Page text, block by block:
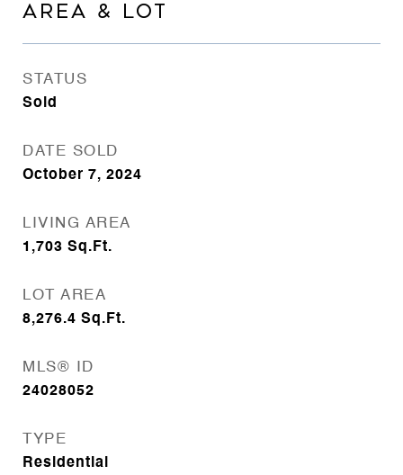
AREA & LOT
STATUS
Sold
DATE SOLD
October 7, 2024
LIVING AREA
1,703 Sq.Ft.
LOT AREA
8,276.4 Sq.Ft.
MLS® ID
24028052
TYPE
Residential